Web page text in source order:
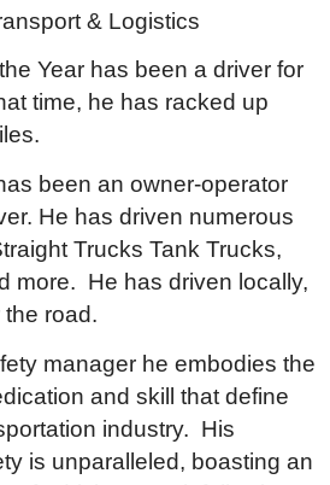
& Logistics
Year has been a driver for
time, he has racked up
been an owner-operator
He has driven numerous
Trucks Tank Trucks,
more. He has driven locally,
road.
manager he embodies the
and skill that define
industry. His
is unparalleled, boasting an